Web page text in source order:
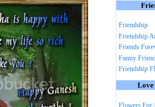
Friendship
Friendship
Friends
Funny
Friendship
Love
Flowers For